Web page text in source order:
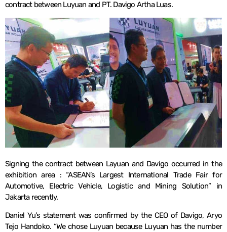
contract between Luyuan and PT. Davigo Artha Luas.
Signing the contract between Layuan and Davigo occurred in the
exhibition area : “ASEAN’s Largest International Trade Fair for
Automotive, Electric Vehicle, Logistic and Mining Solution” in
Jakarta recently.
Daniel Yu’s statement was confirmed by the CEO of Davigo, Aryo
Tejo Handoko. “We chose Luyuan because Luyuan has the number